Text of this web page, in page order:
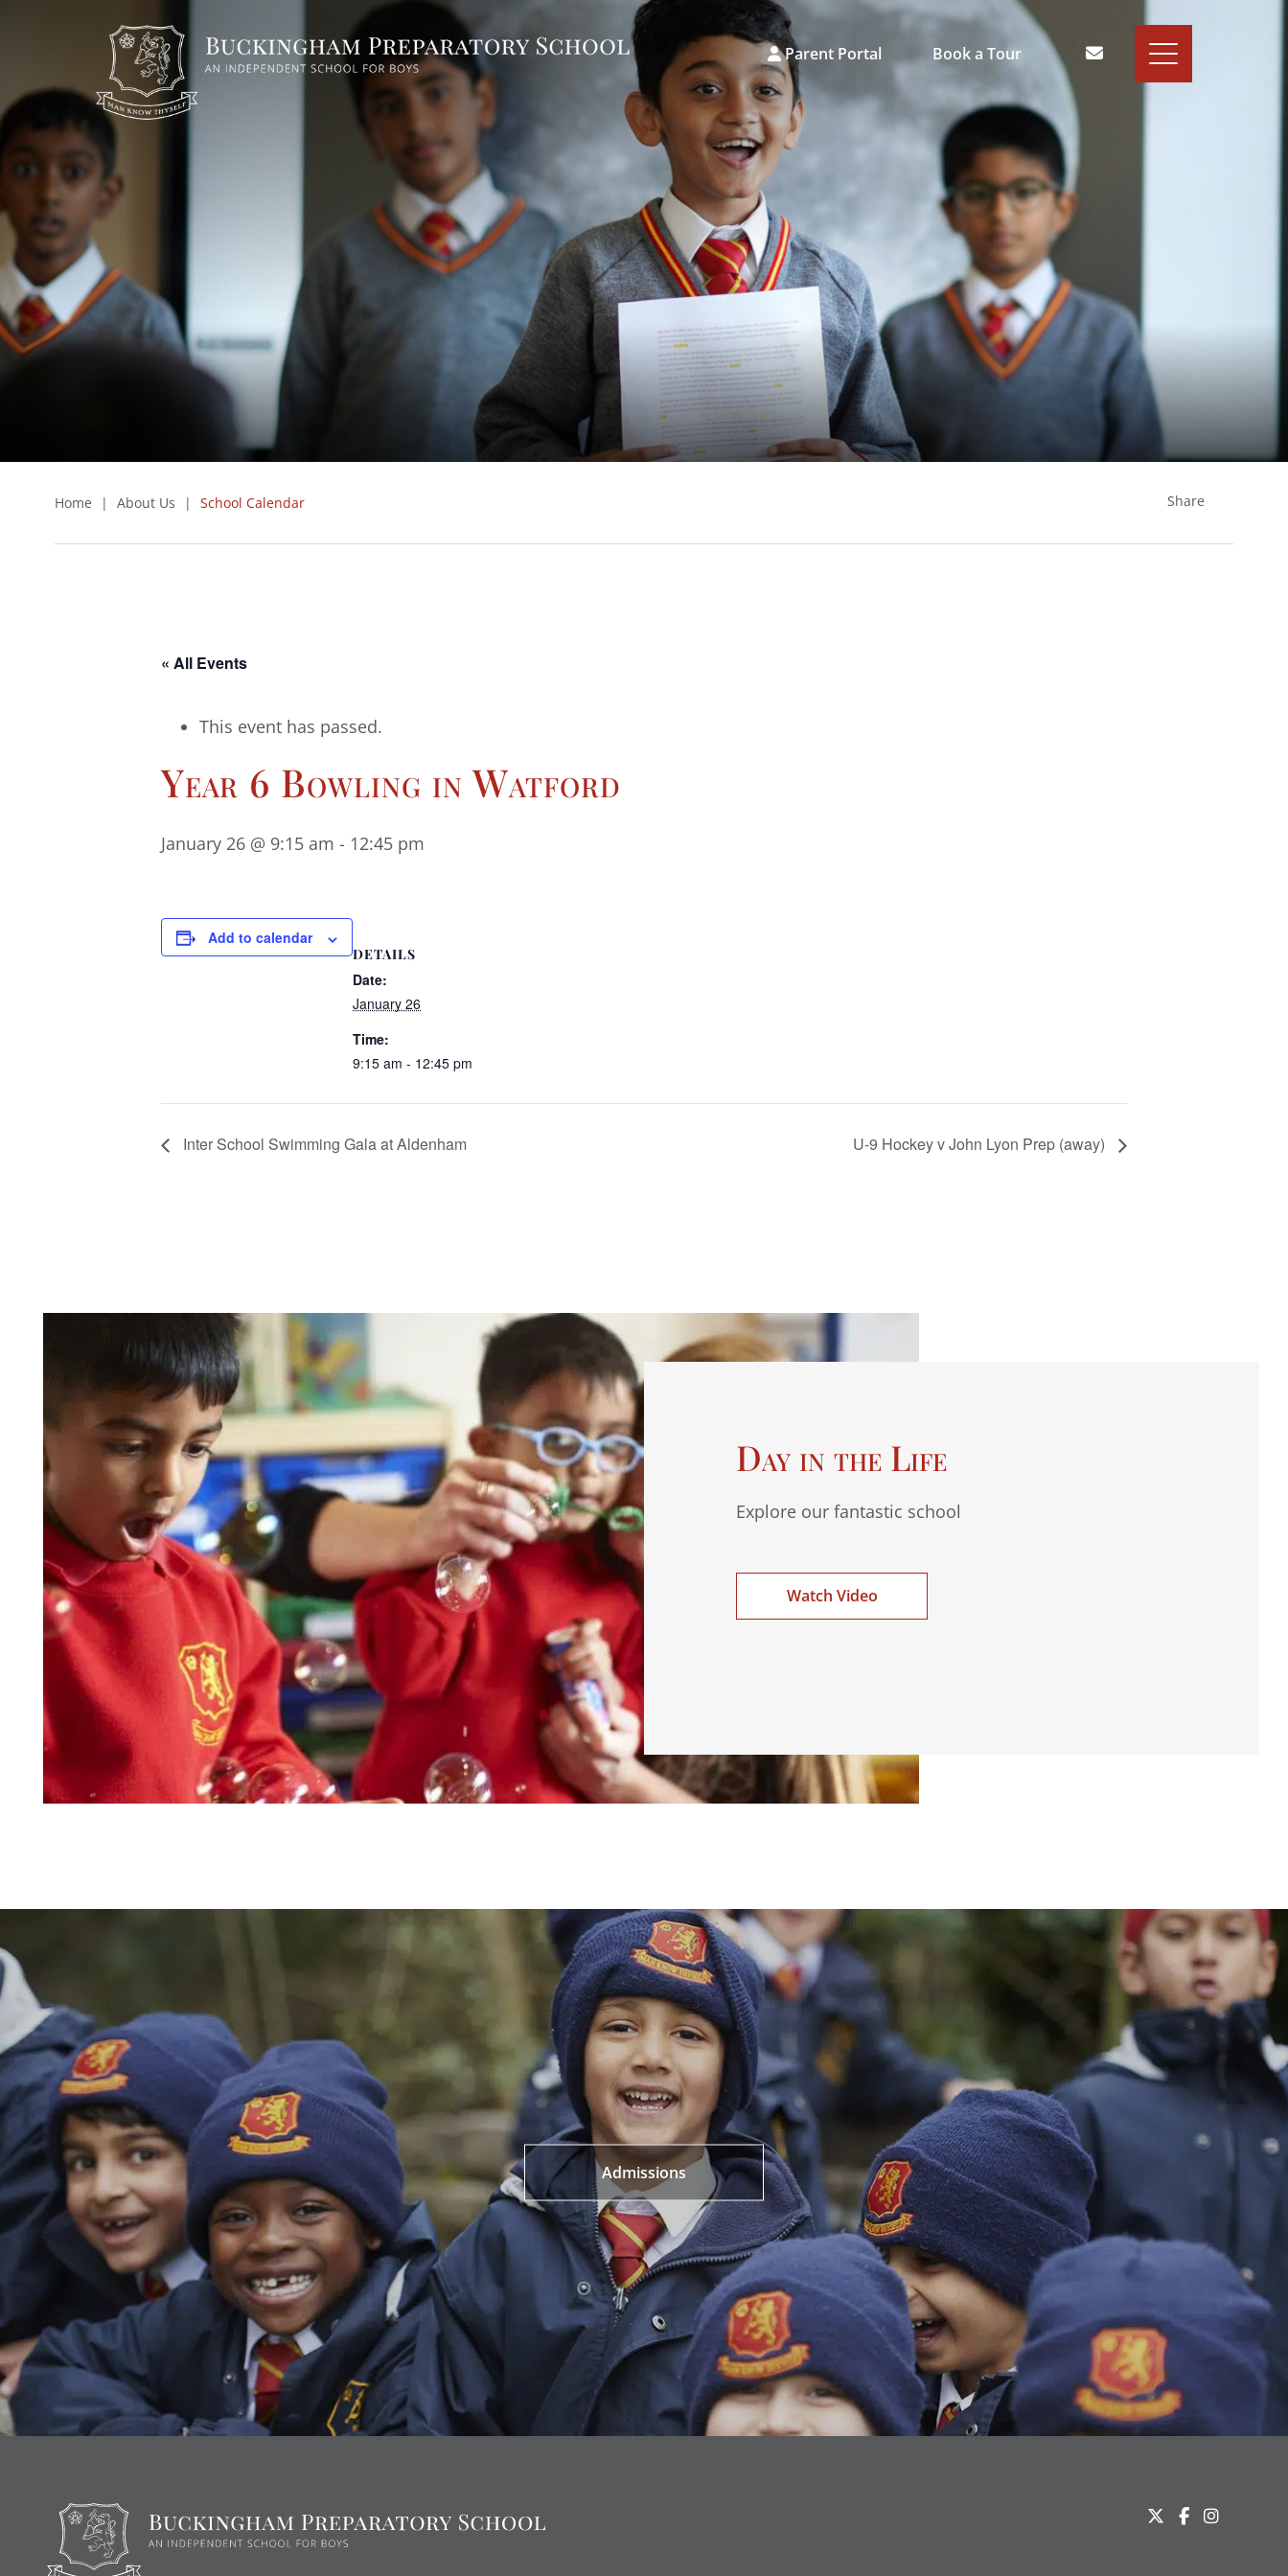
Parent Portal Book a Tour
Home | About Us | School Calendar Share
« All Events
This event has passed.
Year 6 Bowling in Watford
January 26 @ 9:15 am - 12:45 pm
Add to calendar
DETAILS
Date:
January 26
Time:
9:15 am - 12:45 pm
Inter School Swimming Gala at Aldenham U-9 Hockey v John Lyon Prep (away)
Day in the Life
Explore our fantastic school
Watch Video
Admissions